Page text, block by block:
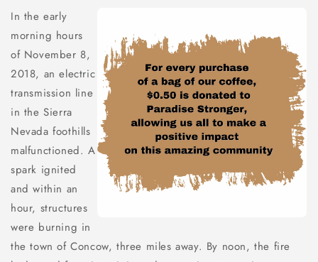
In the early
morning hours
of November 8,
2018, an electric
transmission line
in the Sierra
Nevada foothills
malfunctioned. A
spark ignited
and within an
hour, structures
were burning in
the town of Concow, three miles away. By noon, the fire